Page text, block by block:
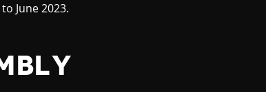
June 2023.